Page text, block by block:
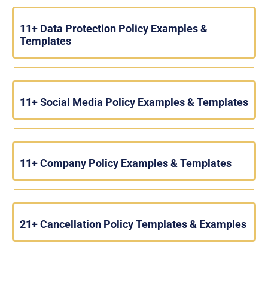
11+ Data Protection Policy Examples &
Templates
11+ Social Media Policy Examples & Templates
11+ Company Policy Examples & Templates
21+ Cancellation Policy Templates & Examples